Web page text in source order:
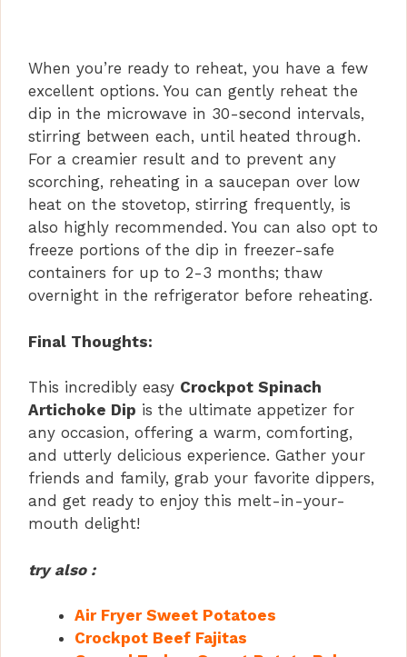
When you’re ready to reheat, you have a few
excellent options. You can gently reheat the
dip in the microwave in 30-second intervals,
stirring between each, until heated through.
For a creamier result and to prevent any
scorching, reheating in a saucepan over low
heat on the stovetop, stirring frequently, is
also highly recommended. You can also opt to
freeze portions of the dip in freezer-safe
containers for up to 2-3 months; thaw
overnight in the refrigerator before reheating.
Final Thoughts:
This incredibly easy Crockpot Spinach
Artichoke Dip is the ultimate appetizer for
any occasion, offering a warm, comforting,
and utterly delicious experience. Gather your
friends and family, grab your favorite dippers,
and get ready to enjoy this melt-in-your-
mouth delight!
try also :
Air Fryer Sweet Potatoes
Crockpot Beef Fajitas